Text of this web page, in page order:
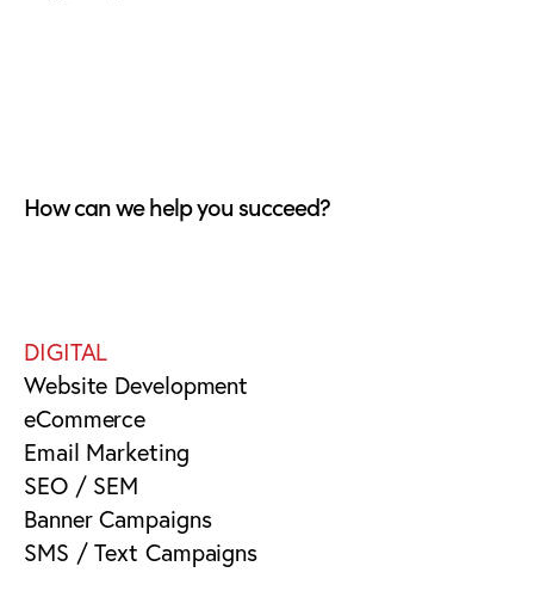
How can we help you succeed?
DIGITAL
Website Development
eCommerce
Email Marketing
SEO / SEM
Banner Campaigns
SMS / Text Campaigns